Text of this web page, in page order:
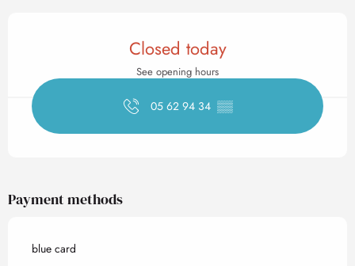
Opening hours & contact
Closed today
See opening hours
05 62 94 34 ▒▒
Payment methods
blue card